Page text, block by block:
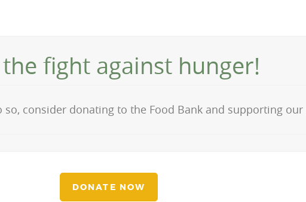
the fight against hunger!
consider donating to the Food Bank and supporting
DONATE NOW